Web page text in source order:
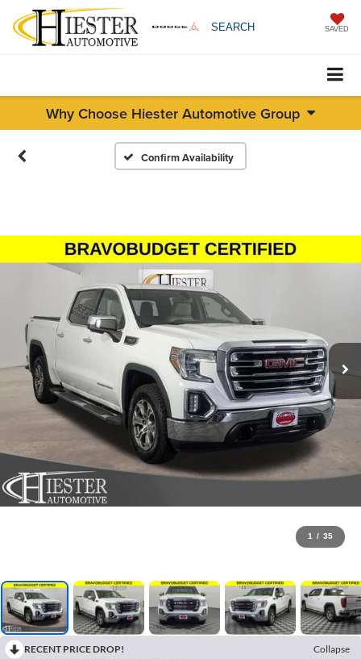
SEARCH SAVED
Why Choose Hiester Automotive Group
Confirm Availability
1 / 35
RECENT PRICE DROP!
Collapse